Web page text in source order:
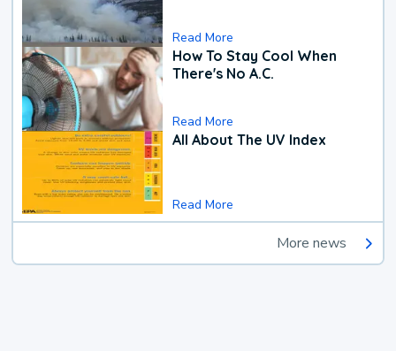
Read More
How To Stay Cool When
There's No A.C.
Read More
All About The UV Index
Read More
More news